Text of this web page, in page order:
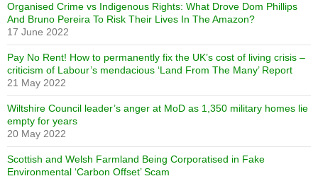
Organised Crime vs Indigenous Rights: What Drove Dom Phillips
And Bruno Pereira To Risk Their Lives In The Amazon?
17 June 2022
Pay No Rent! How to permanently fix the UK’s cost of living crisis –
criticism of Labour’s mendacious ‘Land From The Many’ Report
21 May 2022
Wiltshire Council leader’s anger at MoD as 1,350 military homes lie
empty for years
20 May 2022
Scottish and Welsh Farmland Being Corporatised in Fake
Environmental ‘Carbon Offset’ Scam